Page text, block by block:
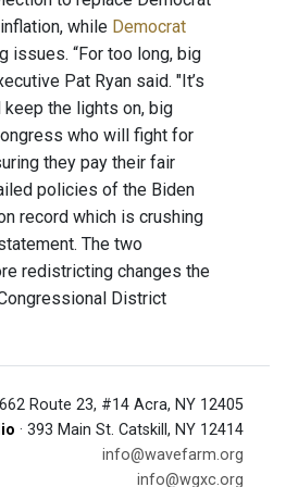
while Democrat
issues. “For too long, big
Pat Ryan said. "It’s
the lights on, big
who will fight for
they pay their fair
policies of the Biden
record which is crushing
The two
redistricting changes the
District
Route 23, #14 Acra, NY 12405
· 393 Main St. Catskill, NY 12414
info@wavefarm.org
info@wgxc.org